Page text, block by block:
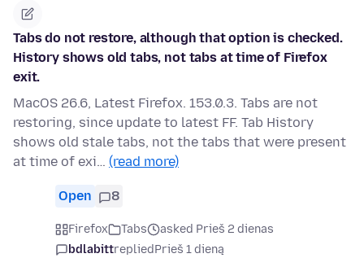
Tabs do not restore, although that option is checked.
History shows old tabs, not tabs at time of Firefox
exit.
MacOS 26.6, Latest Firefox. 153.0.3. Tabs are not
restoring, since update to latest FF. Tab History
shows old stale tabs, not the tabs that were present
at time of exi… (read more)
Open 8
Firefox Tabs
asked Prieš 2 dienas
bdlabittrepliedPrieš 1 dieną